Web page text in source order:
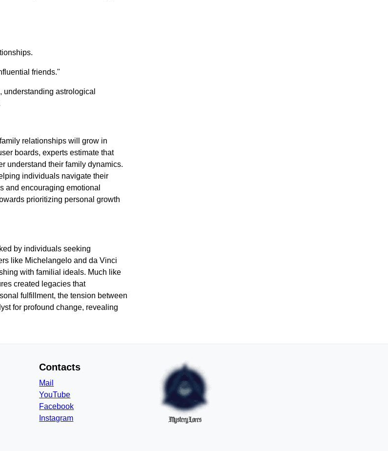
friends."
astrological
relationships will grow in
boards, experts estimate that
understand their family dynamics.
individuals navigate their
and encouraging emotional
prioritizing personal growth
by individuals seeking
like Michelangelo and da Vinci
with familial ideals. Much like
created legacies that
fulfillment, the tension between
for profound change, revealing
Contacts
Mail
YouTube
Facebook
Instagram
MysteryLores